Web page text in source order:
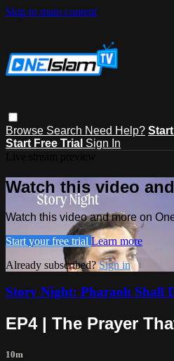
Skip to main content
Browse Search Need Help? Start
Start Free Trial Sign In
Watch this video
Watch this video and more on
Start your free trial Learn more
Already subscribed?Sign in
Story Night: Pharaoh Shall
EP4 | The Prayer
10m